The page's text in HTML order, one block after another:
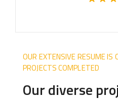
OUR EXTENSIVE RESUME IS
PROJECTS COMPLETED
Our diverse